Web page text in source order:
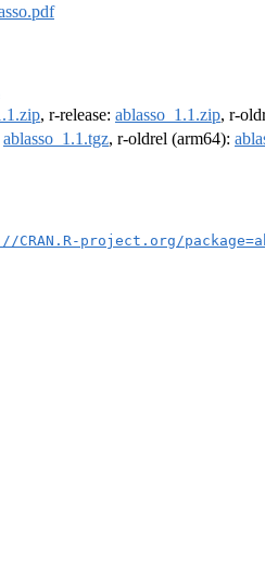
, r-release: ablasso_1.1.zip, r-
ablasso_1.1.tgz, r-oldrel (arm64):
CRAN.R-project.org/